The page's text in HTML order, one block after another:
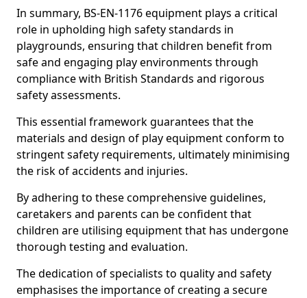
In summary, BS-EN-1176 equipment plays a critical
role in upholding high safety standards in
playgrounds, ensuring that children benefit from
safe and engaging play environments through
compliance with British Standards and rigorous
safety assessments.
This essential framework guarantees that the
materials and design of play equipment conform to
stringent safety requirements, ultimately minimising
the risk of accidents and injuries.
By adhering to these comprehensive guidelines,
caretakers and parents can be confident that
children are utilising equipment that has undergone
thorough testing and evaluation.
The dedication of specialists to quality and safety
emphasises the importance of creating a secure